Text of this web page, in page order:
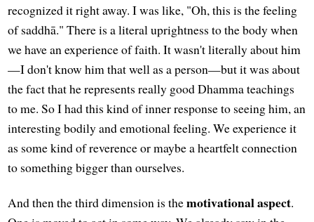
recognized it right away. I was like, "Oh, this is the feeling
of saddhā." There is a literal uprightness to the body when
we have an experience of faith. It wasn't literally about him
—I don't know him that well as a person—but it was about
the fact that he represents really good Dhamma teachings
to me. So I had this kind of inner response to seeing him, an
interesting bodily and emotional feeling. We experience it
as some kind of reverence or maybe a heartfelt connection
to something bigger than ourselves.
And then the third dimension is themotivational aspect.